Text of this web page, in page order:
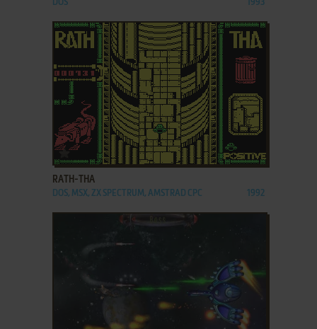
DOS 1993
ADD TO FAVORITES
RATH-THA
DOS, MSX, ZX SPECTRUM, AMSTRAD CPC 1992